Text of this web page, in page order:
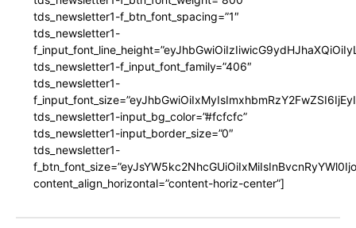
tds_newsletter1-f_btn_font_spacing=”1″
tds_newsletter1-
tds_newsletter1-f_input_font_family=”406″
tds_newsletter1-
tds_newsletter1-input_bg_color=”#fcfcfc”
tds_newsletter1-input_border_size=”0″
tds_newsletter1-
content_align_horizontal=”content-horiz-center”]